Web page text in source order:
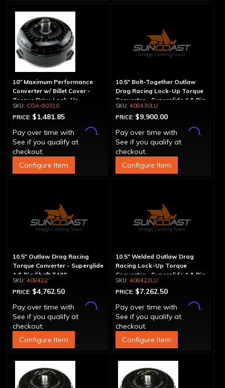
10" Maximum Performance
Converter w/ Billet Cover -
Torque Drive Lock-Up
COA-90310
PRICE: $1,481.85
Pay over time with
Affirm.
See if you qualify at
checkout.
Configure Item
10.5" Bolt-Together Outlaw
Drag Racing Lock-Up Torque
Converter - Superglide 4 & Big
Shaft T400
408430LU
PRICE: $9,900.00
Pay over time with
Affirm.
See if you qualify at
checkout.
Configure Item
10.5" Outlaw Drag Racing
Torque Converter - Superglide
4 & Big Shaft T400
408422
PRICE: $4,762.50
Pay over time with
Affirm.
See if you qualify at
checkout.
Configure Item
10.5" Welded Outlaw Drag
Racing Lock-Up Torque
Converter - Superglide 4 & Big
Shaft T400
408422LU
PRICE: $7,262.50
Pay over time with
Affirm.
See if you qualify at
checkout.
Configure Item